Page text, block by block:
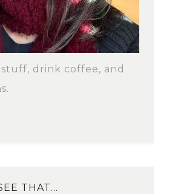
drink coffee, and
THAT…